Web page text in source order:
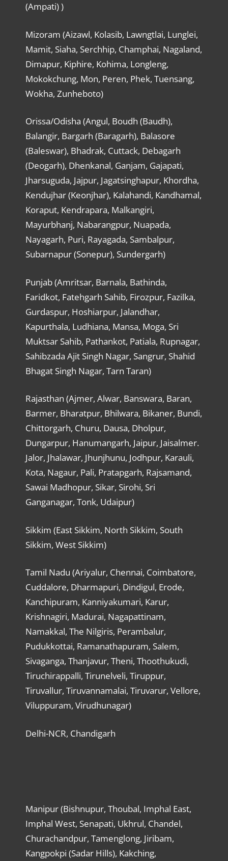
(Ampati) )
Mizoram (Aizawl, Kolasib, Lawngtlai, Lunglei,
Mamit, Siaha, Serchhip, Champhai, Nagaland,
Dimapur, Kiphire, Kohima, Longleng,
Mokokchung, Mon, Peren, Phek, Tuensang,
Wokha, Zunheboto)
Orissa/Odisha (Angul, Boudh (Baudh),
Balangir, Bargarh (Baragarh), Balasore
(Baleswar), Bhadrak, Cuttack, Debagarh
(Deogarh), Dhenkanal, Ganjam, Gajapati,
Jharsuguda, Jajpur, Jagatsinghapur, Khordha,
Kendujhar (Keonjhar), Kalahandi, Kandhamal,
Koraput, Kendrapara, Malkangiri,
Mayurbhanj, Nabarangpur, Nuapada,
Nayagarh, Puri, Rayagada, Sambalpur,
Subarnapur (Sonepur), Sundergarh)
Punjab (Amritsar, Barnala, Bathinda,
Faridkot, Fatehgarh Sahib, Firozpur, Fazilka,
Gurdaspur, Hoshiarpur, Jalandhar,
Kapurthala, Ludhiana, Mansa, Moga, Sri
Muktsar Sahib, Pathankot, Patiala, Rupnagar,
Sahibzada Ajit Singh Nagar, Sangrur, Shahid
Bhagat Singh Nagar, Tarn Taran)
Rajasthan (Ajmer, Alwar, Banswara, Baran,
Barmer, Bharatpur, Bhilwara, Bikaner, Bundi,
Chittorgarh, Churu, Dausa, Dholpur,
Dungarpur, Hanumangarh, Jaipur, Jaisalmer.
Jalor, Jhalawar, Jhunjhunu, Jodhpur, Karauli,
Kota, Nagaur, Pali, Pratapgarh, Rajsamand,
Sawai Madhopur, Sikar, Sirohi, Sri
Ganganagar, Tonk, Udaipur)
Sikkim (East Sikkim, North Sikkim, South
Sikkim, West Sikkim)
Tamil Nadu (Ariyalur, Chennai, Coimbatore,
Cuddalore, Dharmapuri, Dindigul, Erode,
Kanchipuram, Kanniyakumari, Karur,
Krishnagiri, Madurai, Nagapattinam,
Namakkal, The Nilgiris, Perambalur,
Pudukkottai, Ramanathapuram, Salem,
Sivaganga, Thanjavur, Theni, Thoothukudi,
Tiruchirappalli, Tirunelveli, Tiruppur,
Tiruvallur, Tiruvannamalai, Tiruvarur, Vellore,
Viluppuram, Virudhunagar)
Delhi-NCR, Chandigarh
Manipur (Bishnupur, Thoubal, Imphal East,
Imphal West, Senapati, Ukhrul, Chandel,
Churachandpur, Tamenglong, Jiribam,
Kangpokpi (Sadar Hills), Kakching,